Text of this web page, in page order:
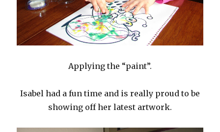
Applying the “paint”.
Isabel had a fun time and is really proud to be
showing off her latest artwork.